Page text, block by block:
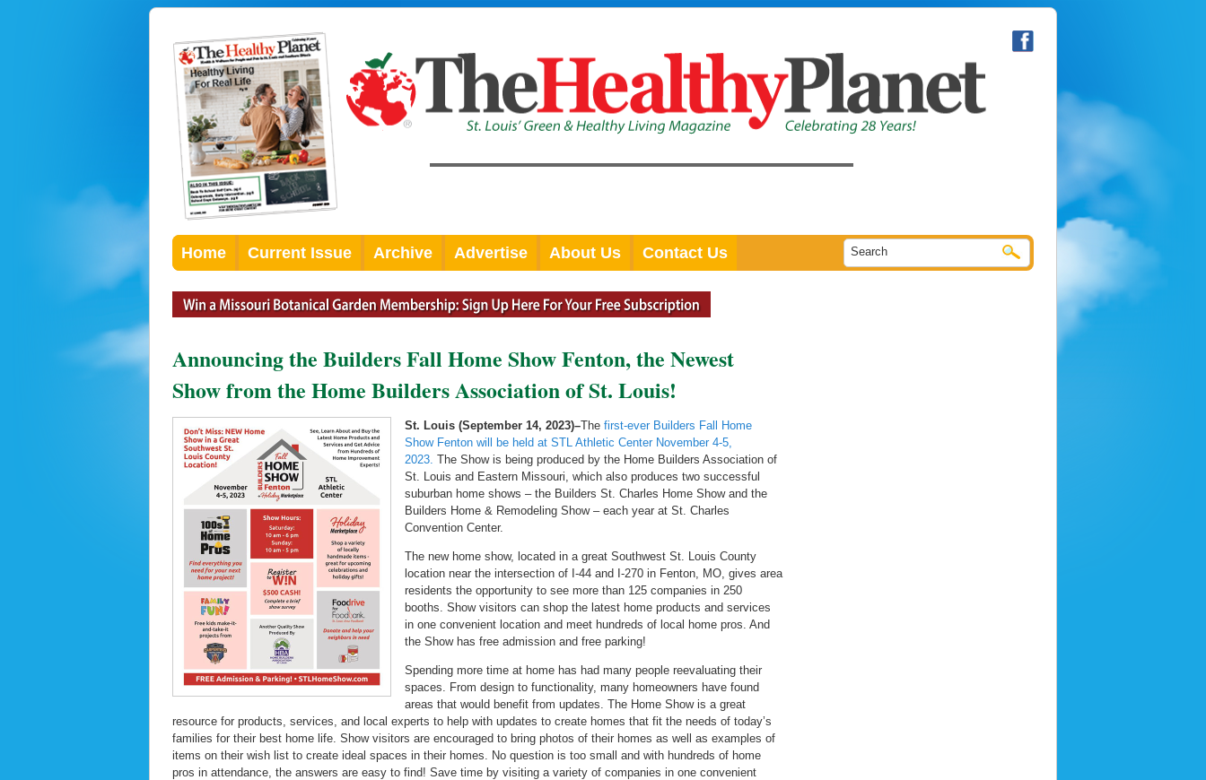
Home Current Issue Archive Advertise About Us Contact Us
Announcing the Builders Fall Home Show Fenton, the Newest
Show from the Home Builders Association of St. Louis!
St. Louis (September 14, 2023)–The first-ever Builders Fall Home
Show Fenton will be held at STL Athletic Center November 4-5,
2023. The Show is being produced by the Home Builders Association of
St. Louis and Eastern Missouri, which also produces two successful
suburban home shows – the Builders St. Charles Home Show and the
Builders Home & Remodeling Show – each year at St. Charles
Convention Center.
The new home show, located in a great Southwest St. Louis County
location near the intersection of I-44 and I-270 in Fenton, MO, gives area
residents the opportunity to see more than 125 companies in 250
booths. Show visitors can shop the latest home products and services
in one convenient location and meet hundreds of local home pros. And
the Show has free admission and free parking!
Spending more time at home has had many people reevaluating their
spaces. From design to functionality, many homeowners have found
areas that would benefit from updates. The Home Show is a great
resource for products, services, and local experts to help with updates to create homes that fit the needs of today’s
families for their best home life. Show visitors are encouraged to bring photos of their homes as well as examples of
items on their wish list to create ideal spaces in their homes. No question is too small and with hundreds of home
pros in attendance, the answers are easy to find! Save time by visiting a variety of companies in one convenient